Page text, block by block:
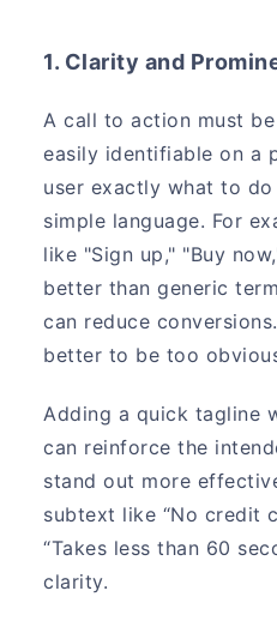
1. Clarity and
A call to action must
easily identifiable on a
user exactly what to
simple language. For
like "Sign up," "Buy
better than generic
can reduce
better to be too
Adding a quick tagline
can reinforce the
stand out more
subtext like “No credit
“Takes less than 60
clarity.